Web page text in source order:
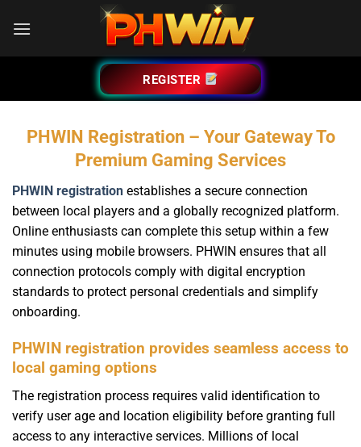
qua
REGISTER
PHWIN Registration – Your Gateway To
Premium Gaming Services
PHWIN registration establishes a secure connection
between local players and a globally recognized platform.
Online enthusiasts can complete this setup within a few
minutes using mobile browsers. PHWIN ensures that all
connection protocols comply with digital encryption
standards to protect personal credentials and simplify
onboarding.
PHWIN registration provides seamless access to
local gaming options
The registration process requires valid identification to
verify user age and location eligibility before granting full
access to any interactive services. Millions of local